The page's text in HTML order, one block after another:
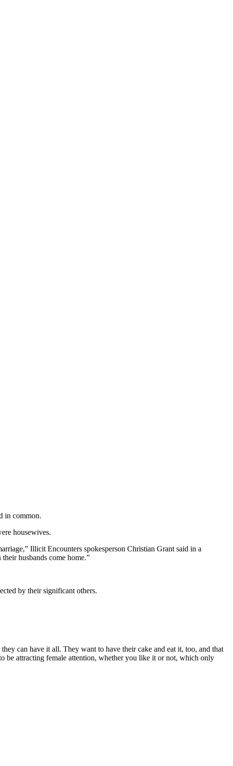
in common.
housewives.
Illicit Encounters spokesperson Christian Grant said in a
husbands come home.”
by their significant others.
can have it all. They want to have their cake and eat it, too, and that
be attracting female attention, whether you like it or not, which only